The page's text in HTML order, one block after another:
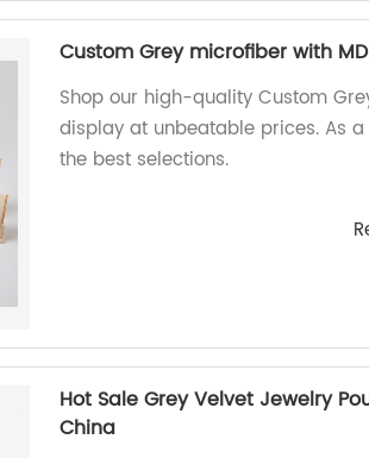
Custom Grey microfiber with
Shop our high-quality Custom
display at unbeatable prices. As
the best selections.
Hot Sale Grey Velvet Jewelry
China